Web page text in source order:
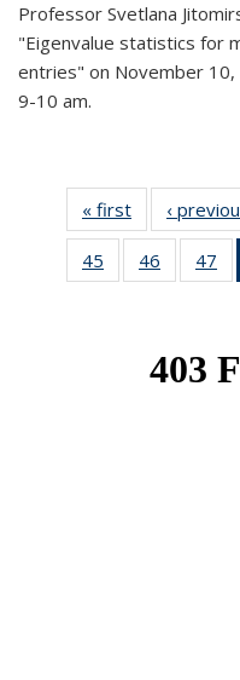
Professor Svetlana
"Eigenvalue statistics for
entries" on November
9-10 am.
« first News
‹
45
of 49
News
46
of 49
News
47